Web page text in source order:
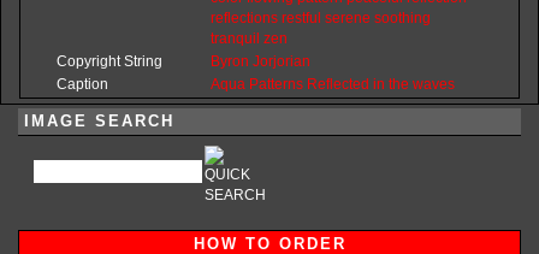
reflections restful serene soothing
tranquil zen
Copyright String
Byron Jorjorian
Caption
Aqua Patterns Reflected in the waves
IMAGE SEARCH
HOW TO ORDER